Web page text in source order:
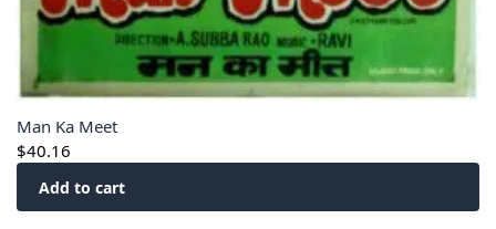
Man Ka Meet
$40.16
Add to cart